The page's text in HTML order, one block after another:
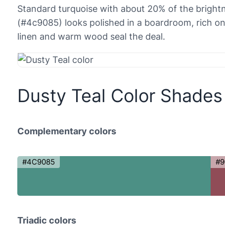
Standard turquoise with about 20% of the
(#4c9085) looks polished in a boardroom, rich
linen and warm wood seal the deal.
Dusty Teal Color Shades
Complementary colors
#4C9085
Triadic colors